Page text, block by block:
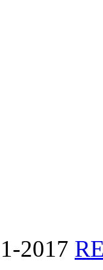
2017